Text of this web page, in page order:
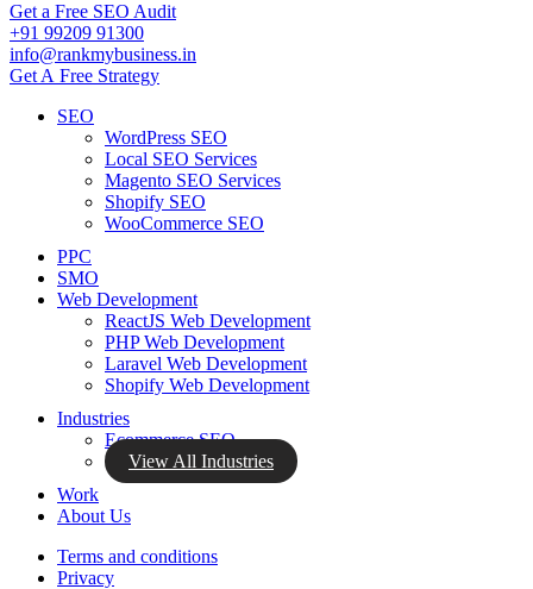
Get a Free SEO Audit
+91 99209 91300
info@rankmybusiness.in
Get A Free Strategy
SEO
WordPress SEO
Local SEO Services
Magento SEO Services
Shopify SEO
WooCommerce SEO
PPC
SMO
Web Development
ReactJS Web Development
PHP Web Development
Laravel Web Development
Shopify Web Development
Industries
Ecommerce SEO
View All Industries
Work
About Us
Terms and conditions
Privacy